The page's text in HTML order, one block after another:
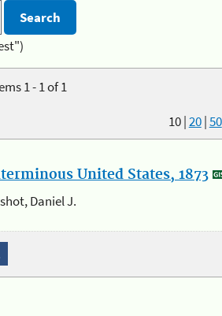
1 - 1 of 1
10|20|50
United States, 1873
Daniel J.